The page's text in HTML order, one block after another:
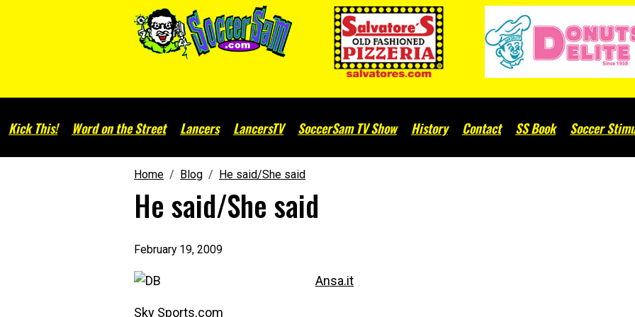
Kick This! Word on the Street Lancers LancersTV SoccerSam TV Show History Contact SS Book Soccer
Home Blog He said/She said
He said/She said
February 19, 2009
Ansa.it
Sky Sports.com